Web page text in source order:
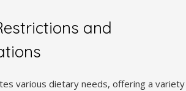
and
various dietary needs, offering a variety